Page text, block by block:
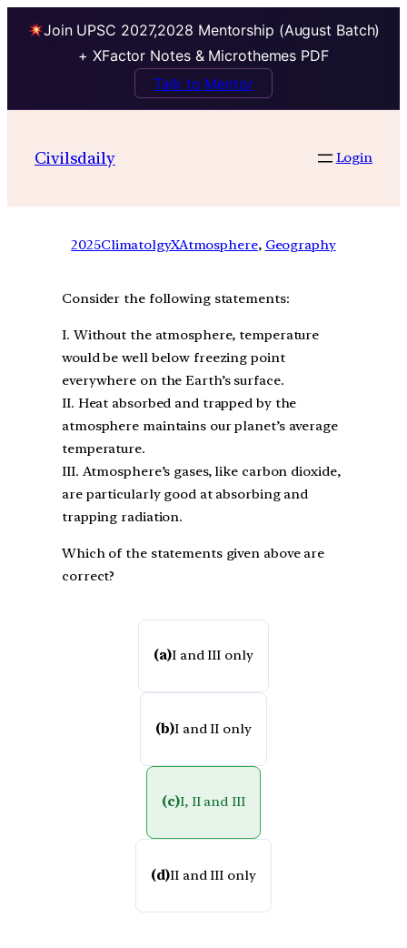
Join UPSC 2027,2028 Mentorship (August Batch)
+ XFactor Notes & Microthemes PDF
Talk to Mentor
Civilsdaily Login
2025ClimatolgyXAtmosphere, Geography
Consider the following statements:
I. Without the atmosphere, temperature
would be well below freezing point
everywhere on the Earth’s surface.
II. Heat absorbed and trapped by the
atmosphere maintains our planet’s average
temperature.
III. Atmosphere’s gases, like carbon dioxide,
are particularly good at absorbing and
trapping radiation.
Which of the statements given above are
correct?
(a)I and III only
(b)I and II only
(c)I, II and III
(d)II and III only